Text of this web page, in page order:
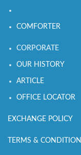
COMFORTER
CORPORATE
OUR HISTORY
ARTICLE
OFFICE LOCATOR
EXCHANGE POLICY
TERMS & CONDITION